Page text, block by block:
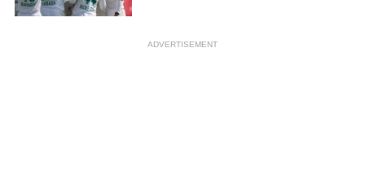
ADVERTISEMENT